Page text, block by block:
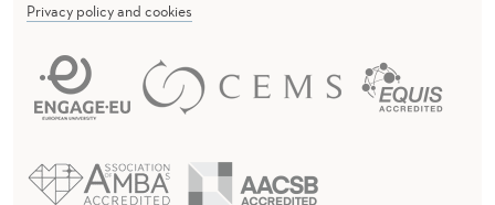
Privacy policy and cookies